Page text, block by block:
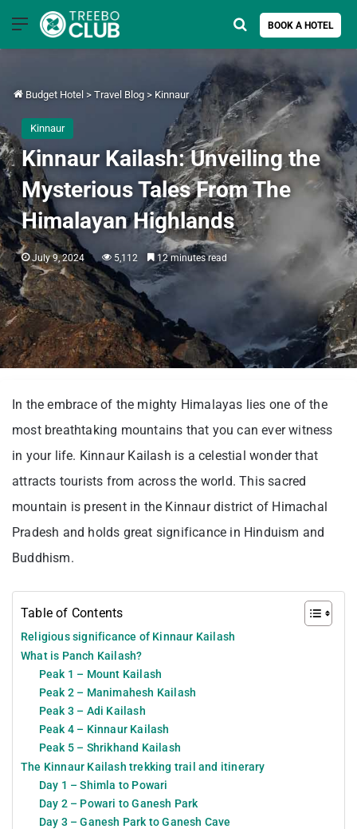
Menu BOOK A HOTEL
Search for
Budget Hotel > Travel Blog > Kinnaur
Kinnaur
Kinnaur Kailash: Unveiling the
Mysterious Tales From The
Himalayan Highlands
July 9, 2024 5,112 12 minutes read
In the embrace of the mighty Himalayas lies one of the
most breathtaking mountains that you can ever witness
in your life. Kinnaur Kailash is a celestial wonder that
attracts tourists from across the world. This sacred
mountain is present in the Kinnaur district of Himachal
Pradesh and holds great significance in Hinduism and
Buddhism.
Table of Contents
Religious significance of Kinnaur Kailash
What is Panch Kailash?
Peak 1 – Mount Kailash
Peak 2 – Manimahesh Kailash
Peak 3 – Adi Kailash
Peak 4 – Kinnaur Kailash
Peak 5 – Shrikhand Kailash
The Kinnaur Kailash trekking trail and itinerary
Day 1 – Shimla to Powari
Day 2 – Powari to Ganesh Park
Day 3 – Ganesh Park to Ganesh Cave